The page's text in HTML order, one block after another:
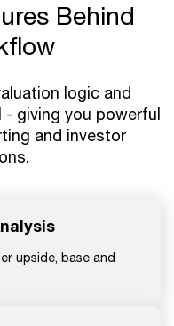
Behind
logic and
giving you powerful
and investor
upside, base and